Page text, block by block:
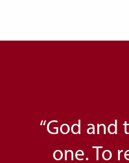
“God and
one. To